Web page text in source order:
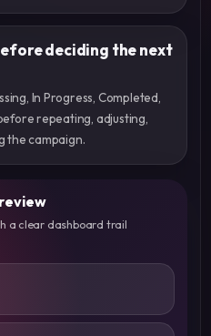
deciding the next
In Progress, Completed,
repeating, adjusting,
the campaign.
a clear dashboard trail